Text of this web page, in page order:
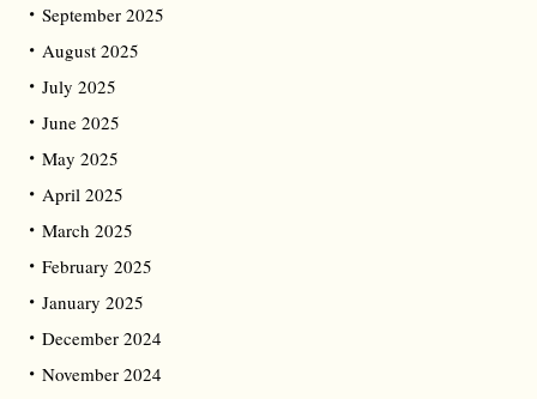
September 2025
August 2025
July 2025
June 2025
May 2025
April 2025
March 2025
February 2025
January 2025
December 2024
November 2024